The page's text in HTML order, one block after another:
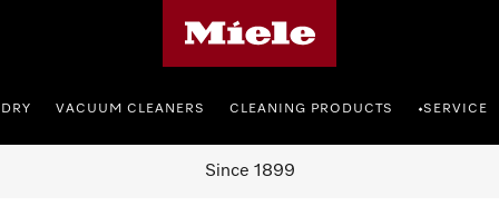
VACUUM CLEANERS CLEANING PRODUCTS •SERVICE
Since 1899